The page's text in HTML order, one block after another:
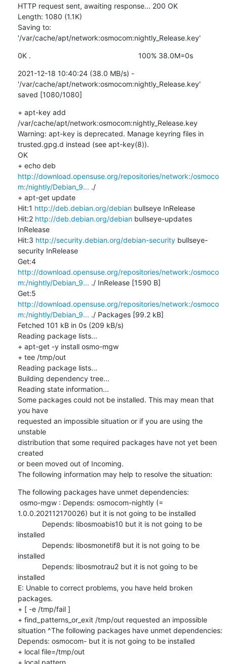
HTTP request sent, awaiting response... 200 OK
Length: 1080 (1.1K)
Saving to:
'/var/cache/apt/network:osmocom:nightly_Release.key'
0K .                                                     100% 38.0M=0s
2021-12-18 10:40:24 (38.0 MB/s) -
'/var/cache/apt/network:osmocom:nightly_Release.key'
saved [1080/1080]
+ apt-key add
/var/cache/apt/network:osmocom:nightly_Release.key
Warning: apt-key is deprecated. Manage keyring files in
trusted.gpg.d instead (see apt-key(8)).
OK
http://download.opensuse.org/repositories/network:/osmoco
m:/nightly/Debian_9... ./
+ apt-get update
Hit:1 http://deb.debian.org/debian bullseye InRelease
Hit:2 http://deb.debian.org/debian bullseye-updates
InRelease
Hit:3 http://security.debian.org/debian-security bullseye-
security InRelease
Get:4
http://download.opensuse.org/repositories/network:/osmoco
m:/nightly/Debian_9... ./ InRelease [1590 B]
http://download.opensuse.org/repositories/network:/osmoco
m:/nightly/Debian_9... ./ Packages [99.2 kB]
Fetched 101 kB in 0s (209 kB/s)
Reading package lists...
+ apt-get -y install osmo-mgw
+ tee /tmp/out
Reading package lists...
Building dependency tree...
Reading state information...
Some packages could not be installed. This may mean that
you have
requested an impossible situation or if you are using the
unstable
distribution that some required packages have not yet been
created
or been moved out of Incoming.
The following information may help to resolve the situation:
The following packages have unmet dependencies:
1.0.0.202112170026) but it is not going to be installed
installed
installed
installed
E: Unable to correct problems, you have held broken
packages.
+ [ -e /tmp/fail ]
+ find_patterns_or_exit /tmp/out requested an impossible
situation ^The following packages have unmet dependencies:
Depends: osmocom- but it is not going to be installed
+ local file=/tmp/out
+ local pattern